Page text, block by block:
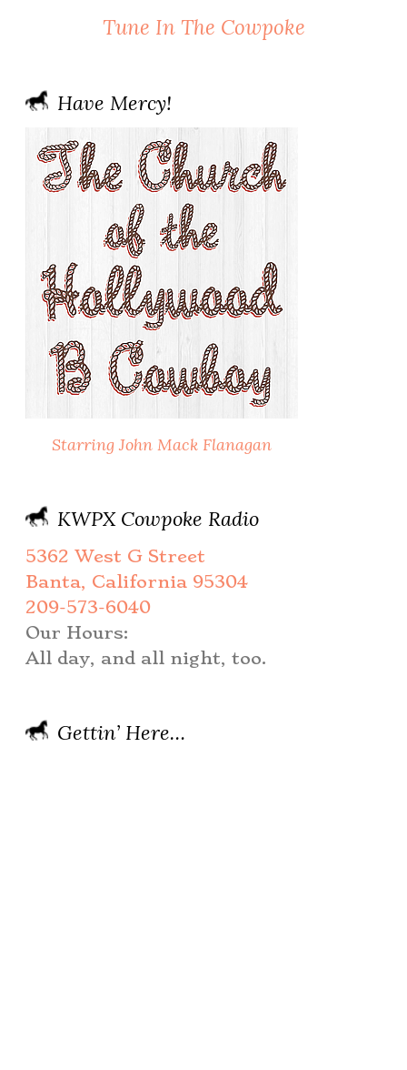
Tune In The Cowpoke
Have Mercy!
Starring John Mack Flanagan
KWPX Cowpoke Radio
5362 West G Street
Banta, California 95304
209-573-6040
Our Hours:
All day, and all night, too.
Gettin’ Here…